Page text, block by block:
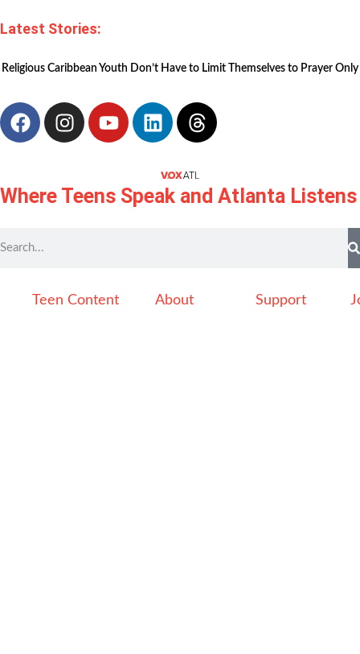
Latest Stories:
Religious Caribbean Youth Don’t Have to Limit Themselves to Prayer Only
Where Teens Speak and Atlanta Listens
Teen Content About Support